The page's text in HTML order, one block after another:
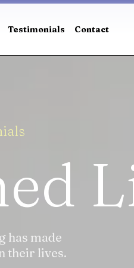
Testimonials Contact
has made
their lives.